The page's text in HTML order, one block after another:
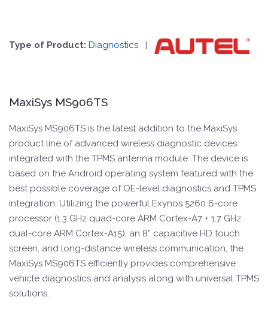
Type of Product: Diagnostics
MaxiSys MS906TS
MaxiSys MS906TS is the latest addition to the MaxiSys
product line of advanced wireless diagnostic devices
integrated with the TPMS antenna module. The device is
based on the Android operating system featured with the
best possible coverage of OE-level diagnostics and TPMS
integration. Utilizing the powerful Exynos 5260 6-core
processor (1.3 GHz quad-core ARM Cortex-A7 + 1.7 GHz
dual-core ARM Cortex-A15), an 8” capacitive HD touch
screen, and long-distance wireless communication, the
MaxiSys MS906TS efficiently provides comprehensive
vehicle diagnostics and analysis along with universal TPMS
solutions.